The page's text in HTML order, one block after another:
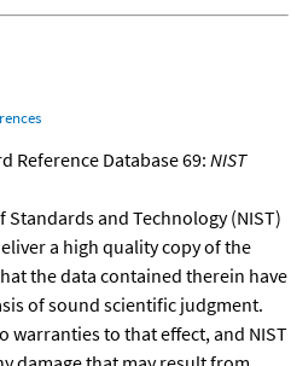
Reference Database 69: NIST
and Technology (NIST)
a high quality copy of the
the data contained therein have
of sound scientific judgment.
warranties to that effect, and NIST